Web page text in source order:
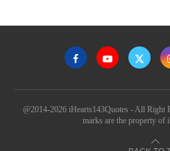
@2014-2026 iHearts143Quotes - All Right
marks are the property of